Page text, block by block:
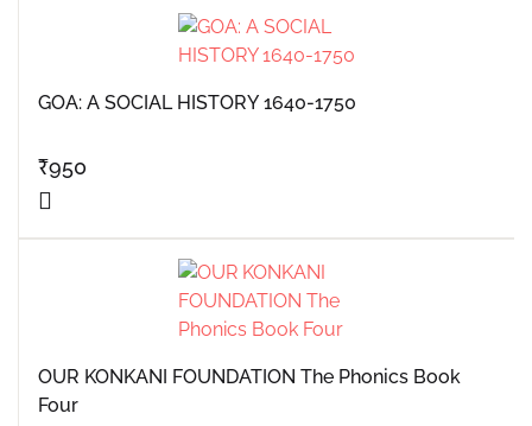
GOA: A SOCIAL HISTORY 1640-1750
₹950
OUR KONKANI FOUNDATION The Phonics Book
Four